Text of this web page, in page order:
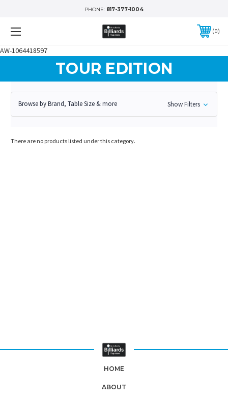
AW-1064418597
PHONE: 817-377-1004
0
TOUR EDITION
Browse by Brand, Table Size & more Show Filters
There are no products listed under this category.
HOME
ABOUT